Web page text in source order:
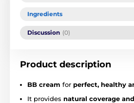
Ingredients
Discussion (0)
Product description
BB cream for perfect, healthy
It provides natural coverage